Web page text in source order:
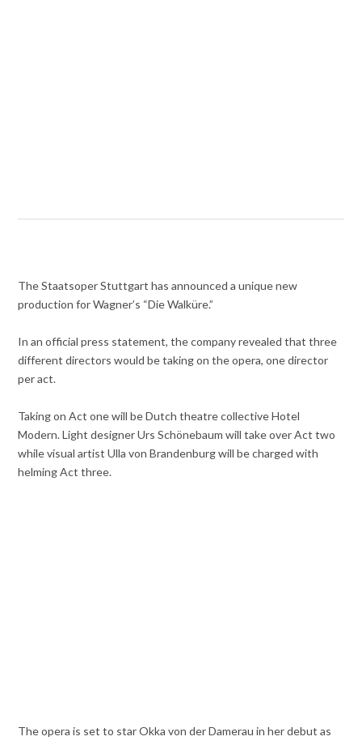
The Staatsoper Stuttgart has announced a unique new
production for Wagner’s “Die Walküre.”
In an official press statement, the company revealed that three
different directors would be taking on the opera, one director
per act.
Taking on Act one will be Dutch theatre collective Hotel
Modern. Light designer Urs Schönebaum will take over Act two
while visual artist Ulla von Brandenburg will be charged with
helming Act three.
The opera is set to star Okka von der Damerau in her debut as